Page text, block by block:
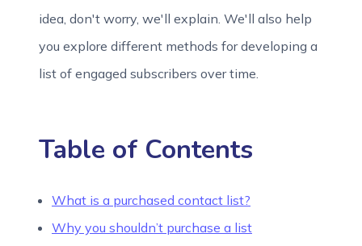
idea, don't worry, we'll explain. We'll also help
you explore different methods for developing a
list of engaged subscribers over time.
Table of Contents
What is a purchased contact list?
Why you shouldn’t purchase a list